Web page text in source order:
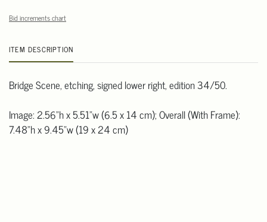
Bid increments chart
ITEM DESCRIPTION
Bridge Scene, etching, signed lower right, edition 34/50.
Image: 2.56"h x 5.51"w (6.5 x 14 cm); Overall (With Frame):
7.48"h x 9.45"w (19 x 24 cm)